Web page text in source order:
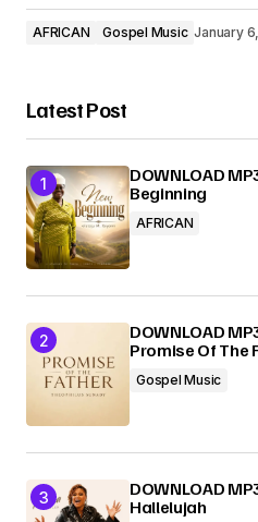
AFRICAN Gospel Music January
Latest Post
DOWNLOAD
Beginning
AFRICAN
DOWNLOAD
Promise Of The
Gospel Music
DOWNLOAD
Hallelujah